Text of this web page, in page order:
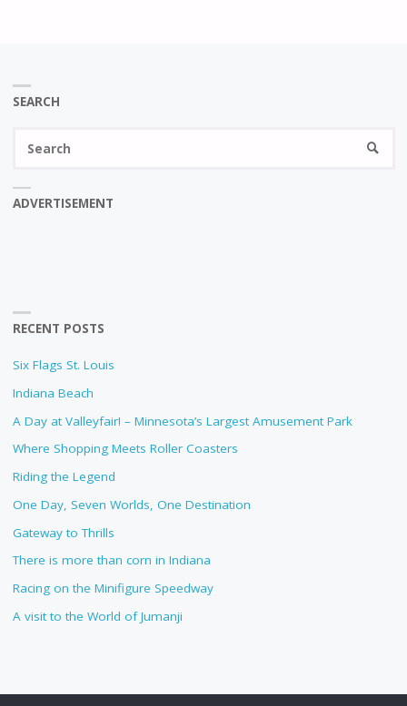
SEARCH
ADVERTISEMENT
RECENT POSTS
Six Flags St. Louis
Indiana Beach
A Day at Valleyfair! – Minnesota’s Largest Amusement Park
Where Shopping Meets Roller Coasters
Riding the Legend
One Day, Seven Worlds, One Destination
Gateway to Thrills
There is more than corn in Indiana
Racing on the Minifigure Speedway
A visit to the World of Jumanji